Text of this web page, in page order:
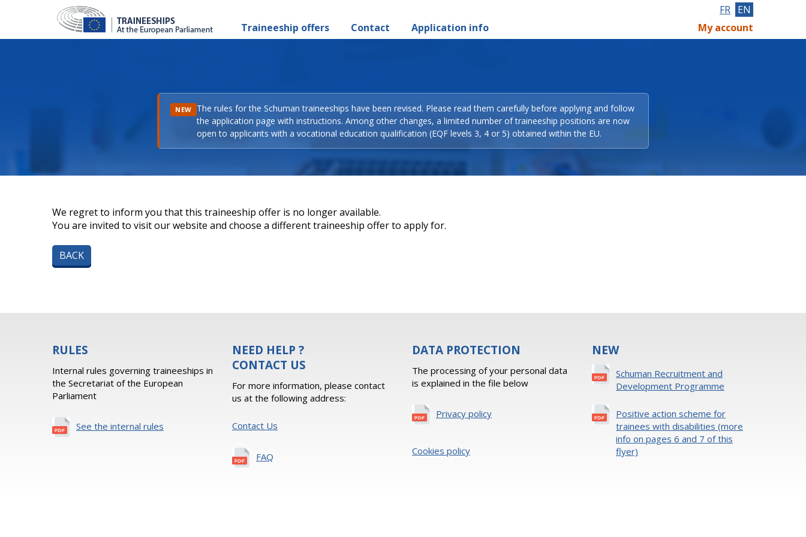
Traineeship offers Contact Application info
FR EN
My account
NEW The rules for the Schuman traineeships have been revised. Please read them carefully before applying and follow
the application page with instructions. Among other changes, a limited number of traineeship positions are now
open to applicants with a vocational education qualification (EQF levels 3, 4 or 5) obtained within the EU.
We regret to inform you that this traineeship offer is no longer available.
You are invited to visit our website and choose a different traineeship offer to apply for.
BACK
RULES
Internal rules governing traineeships in
the Secretariat of the European
Parliament
See the internal rules
NEED HELP ?
CONTACT US
For more information, please contact
us at the following address:
Contact Us
FAQ
DATA PROTECTION
The processing of your personal data
is explained in the file below
Privacy policy
Cookies policy
NEW
Schuman Recruitment and
Development Programme
Positive action scheme for
trainees with disabilities (more
info on pages 6 and 7 of this
flyer)